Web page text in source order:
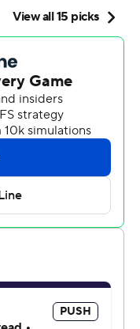
dispatched the
lead at Buffalo
with 15 minutes to
21 straight points
into a rout.
win games like that,
Harbaugh said.
doesn't really indicate
of offense in the
were scored
of a short field.